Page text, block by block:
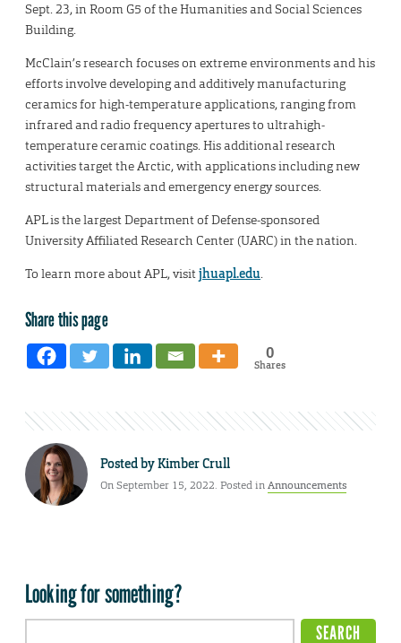
Sept. 23, in Room G5 of the Humanities and Social Sciences
Building.
McClain’s research focuses on extreme environments and his
efforts involve developing and additively manufacturing
ceramics for high-temperature applications, ranging from
infrared and radio frequency apertures to ultrahigh-
temperature ceramic coatings. His additional research
activities target the Arctic, with applications including new
structural materials and emergency energy sources.
APL is the largest Department of Defense-sponsored
University Affiliated Research Center (UARC) in the nation.
To learn more about APL, visitjhuapl.edu.
Share this page
0
Shares
Posted byKimber Crull
On September 15, 2022. Posted inAnnouncements
Looking for something?